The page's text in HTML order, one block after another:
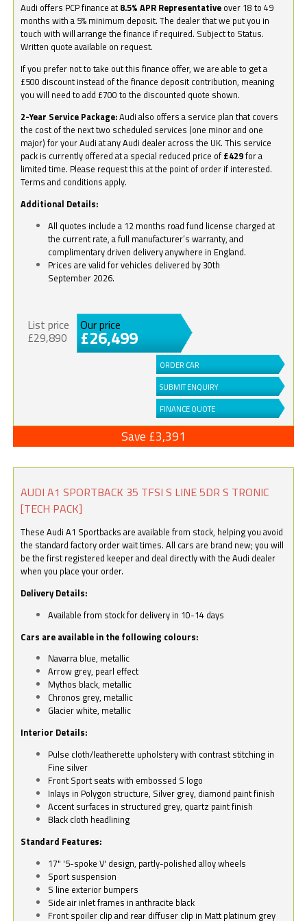
Audi offers PCP finance at 8.5% APR Representative over 18 to 49
months with a 5% minimum deposit. The dealer that we put you in
touch with will arrange the finance if required. Subject to Status.
Written quote available on request.
If you prefer not to take out this finance offer, we are able to get a
£500 discount instead of the finance deposit contribution, meaning
you will need to add £700 to the discounted quote shown.
2-Year Service Package:Audi also offers a service plan that covers
the cost of the next two scheduled services (one minor and one
major) for your Audi at any Audi dealer across the UK. This service
pack is currently offered at a special reduced price of £429for a
limited time. Please request this at the point of order if interested.
Terms and conditions apply.
Additional Details:
All quotes include a 12 months road fund license charged at
the current rate, a full manufacturer’s warranty, and
complimentary driven delivery anywhere in England.
Prices are valid for vehicles delivered by 30th
September 2026.
List price
£29,890
Our price
£26,499
ORDER CAR
SUBMIT ENQUIRY
FINANCE QUOTE
Save £3,391
AUDI A1 SPORTBACK 35 TFSI S LINE 5DR S TRONIC
[TECH PACK]
These Audi A1 Sportbacks are available from stock, helping you avoid
the standard factory order wait times. All cars are brand new; you will
be the first registered keeper and deal directly with the Audi dealer
when you place your order.
Delivery Details:
Available from stock for delivery in 10-14 days
Cars are available in the following colours:
Navarra blue, metallic
Arrow grey, pearl effect
Mythos black, metallic
Chronos grey, metallic
Glacier white, metallic
Interior Details:
Pulse cloth/leatherette upholstery with contrast stitching in
Fine silver
Front Sport seats with embossed S logo
Inlays in Polygon structure, Silver grey, diamond paint finish
Accent surfaces in structured grey, quartz paint finish
Black cloth headlining
Standard Features:
17" '5-spoke V' design, partly-polished alloy wheels
Sport suspension
S line exterior bumpers
Side air inlet frames in anthracite black
Front spoiler clip and rear diffuser clip in Matt platinum grey